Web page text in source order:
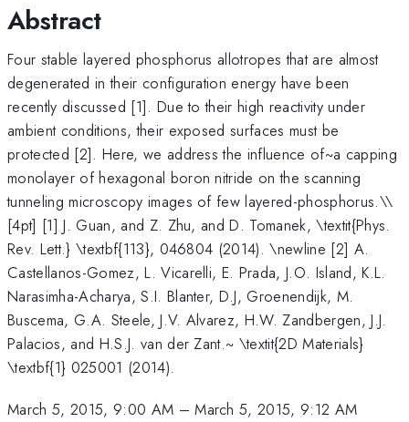
Abstract
Four stable layered phosphorus allotropes that are almost
degenerated in their configuration energy have been
recently discussed [1]. Due to their high reactivity under
ambient conditions, their exposed surfaces must be
protected [2]. Here, we address the influence of~a capping
monolayer of hexagonal boron nitride on the scanning
tunneling microscopy images of few layered-phosphorus.\\
[4pt] [1] J. Guan, and Z. Zhu, and D. Tomanek, \textit{Phys.
Rev. Lett.} \textbf{113}, 046804 (2014). \newline [2] A.
Castellanos-Gomez, L. Vicarelli, E. Prada, J.O. Island, K.L.
Narasimha-Acharya, S.I. Blanter, D.J, Groenendijk, M.
Buscema, G.A. Steele, J.V. Alvarez, H.W. Zandbergen, J.J.
Palacios, and H.S.J. van der Zant.~ \textit{2D Materials}
\textbf{1} 025001 (2014).
March 5, 2015, 9:00 AM –March 5, 2015, 9:12 AM